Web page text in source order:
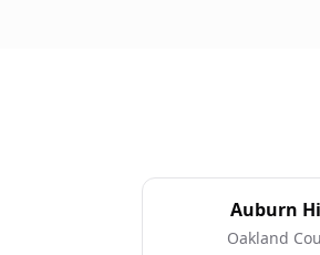
Auburn
Oakland